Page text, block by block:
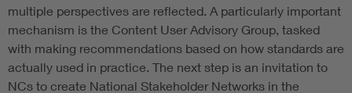
multiple perspectives are reflected. A particularly important
mechanism is the Content User Advisory Group, tasked
with making recommendations based on how standards are
actually used in practice. The next step is an invitation to
NCs to create National Stakeholder Networks in the